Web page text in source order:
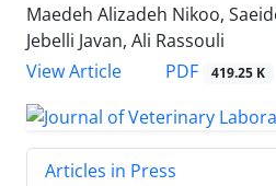
Maedeh Alizadeh Nikoo,
Jebelli Javan, Ali Rassouli
View Article
PDF 419.25 K
Articles in Press